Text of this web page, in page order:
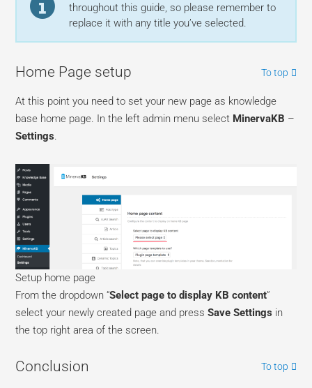
throughout this guide, so please remember to
replace it with any title you’ve selected.
Home Page setup To top
At this point you need to set your new page as knowledge
base home page. In the left admin menu select MinervaKB –
Settings.
Setup home page
From the dropdown “Select page to display KB content”
select your newly created page and pressSave Settings in
the top right area of the screen.
Conclusion To top